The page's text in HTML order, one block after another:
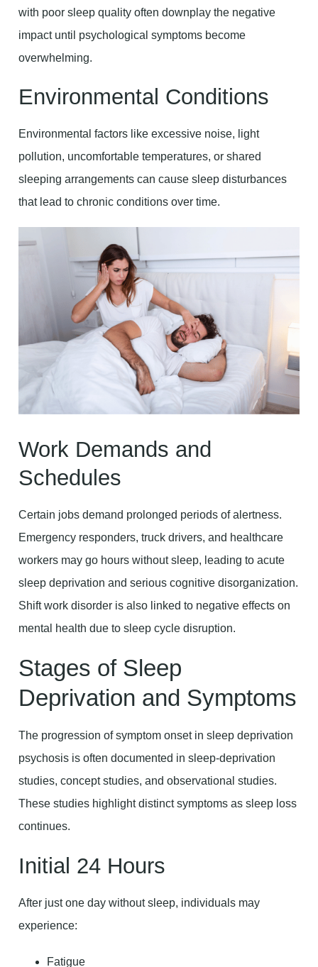
with poor sleep quality often downplay the negative
impact until psychological symptoms become
overwhelming.
Environmental Conditions
Environmental factors like excessive noise, light
pollution, uncomfortable temperatures, or shared
sleeping arrangements can cause sleep disturbances
that lead to chronic conditions over time.
Work Demands and
Schedules
Certain jobs demand prolonged periods of alertness.
Emergency responders, truck drivers, and healthcare
workers may go hours without sleep, leading to acute
sleep deprivation and serious cognitive disorganization.
Shift work disorder is also linked to negative effects on
mental health due to sleep cycle disruption.
Stages of Sleep
Deprivation and Symptoms
The progression of symptom onset in sleep deprivation
psychosis is often documented in sleep-deprivation
studies, concept studies, and observational studies.
These studies highlight distinct symptoms as sleep loss
continues.
Initial 24 Hours
After just one day without sleep, individuals may
experience:
Fatigue